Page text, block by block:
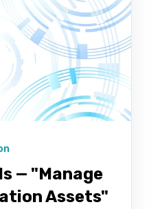
— "Manage
Assets"